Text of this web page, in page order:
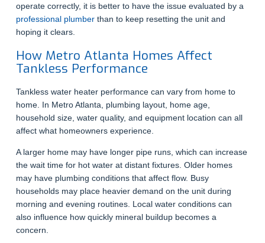
operate correctly, it is better to have the issue evaluated by a
professional plumberthan to keep resetting the unit and
hoping it clears.
How Metro Atlanta Homes Affect
Tankless Performance
Tankless water heater performance can vary from home to
home. In Metro Atlanta, plumbing layout, home age,
household size, water quality, and equipment location can all
affect what homeowners experience.
A larger home may have longer pipe runs, which can increase
the wait time for hot water at distant fixtures. Older homes
may have plumbing conditions that affect flow. Busy
households may place heavier demand on the unit during
morning and evening routines. Local water conditions can
also influence how quickly mineral buildup becomes a
concern.